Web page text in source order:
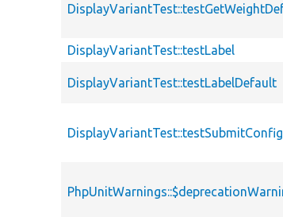
DisplayVariantTest::testLabel
DisplayVariantTest::testLabelDefault